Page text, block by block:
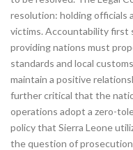
resolution: holding officials
victims. Accountability
providing nations must
standards and local
maintain a positive
further critical that the
operations adopt a zero-
policy that Sierra Leone
the question of